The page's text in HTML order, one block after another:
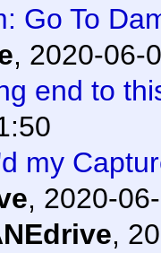
Go To
, 2020-06-
end to
my
, 2020-
,